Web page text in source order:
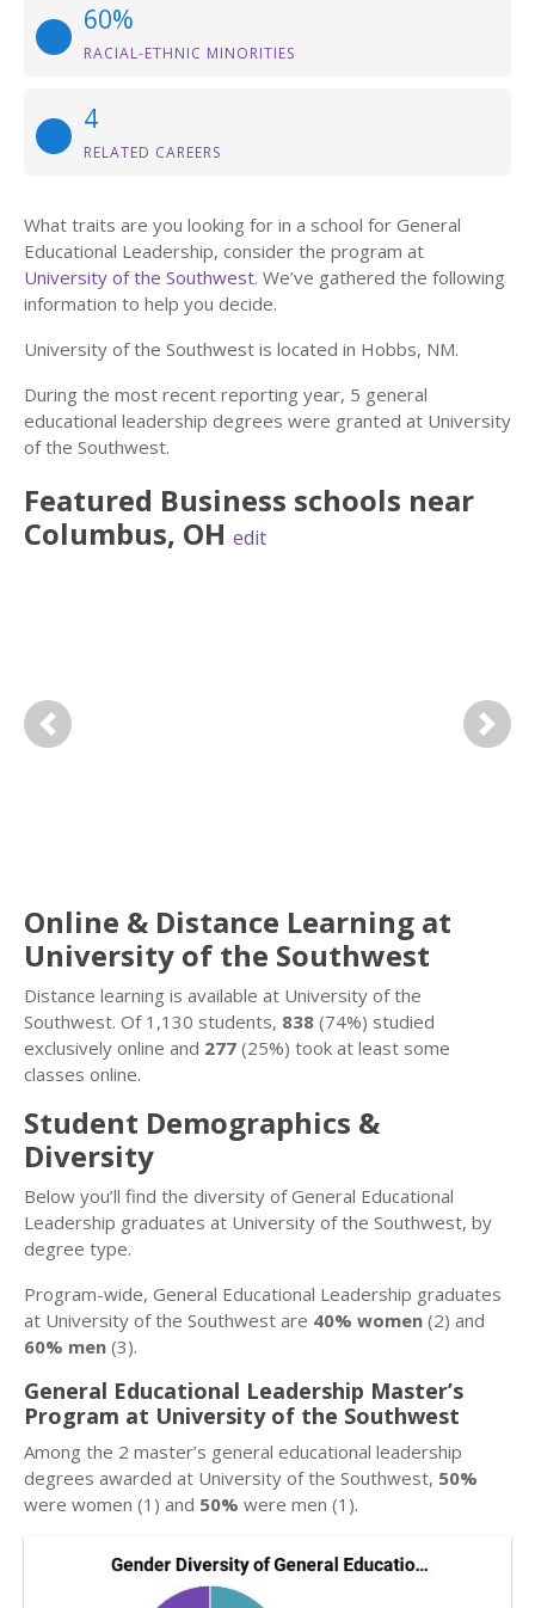
60%
RACIAL-ETHNIC MINORITIES
4
RELATED CAREERS
What traits are you looking for in a school for General
Educational Leadership, consider the program at
University of the Southwest. We’ve gathered the following
information to help you decide.
University of the Southwest is located in Hobbs, NM.
During the most recent reporting year, 5 general
educational leadership degrees were granted at University
of the Southwest.
Featured Business schools near
Columbus, OH edit
Previous Next
Online & Distance Learning at
University of the Southwest
Distance learning is available at University of the
Southwest. Of 1,130 students, 838 (74%) studied
exclusively online and 277 (25%) took at least some
classes online.
Student Demographics &
Diversity
Below you’ll find the diversity of General Educational
Leadership graduates at University of the Southwest, by
degree type.
Program-wide, General Educational Leadership graduates
at University of the Southwest are 40% women (2) and
60% men (3).
General Educational Leadership Master’s
Program at University of the Southwest
Among the 2 master’s general educational leadership
degrees awarded at University of the Southwest, 50%
were women (1) and 50% were men (1).